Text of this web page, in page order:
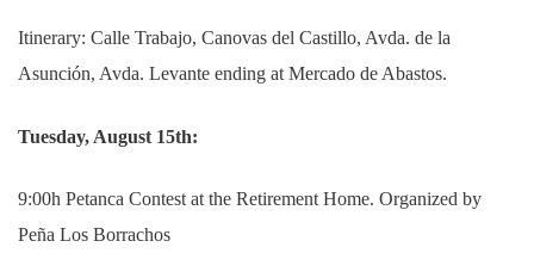
Itinerary: Calle Trabajo, Canovas del Castillo, Avda. de la
Asunción, Avda. Levante ending at Mercado de Abastos.
Tuesday, August 15th:
9:00h Petanca Contest at the Retirement Home. Organized by
Peña Los Borrachos